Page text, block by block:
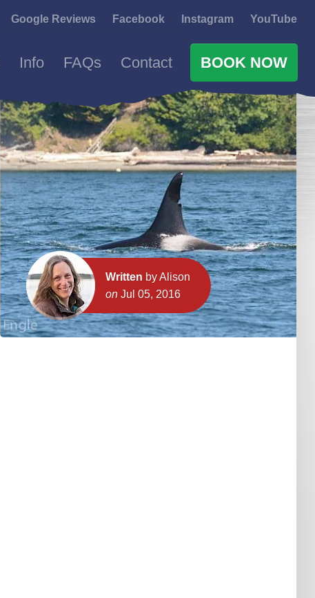
Google Reviews Facebook Instagram YouTube
Info FAQs Contact BOOK NOW
Written by Alison
on Jul 05, 2016